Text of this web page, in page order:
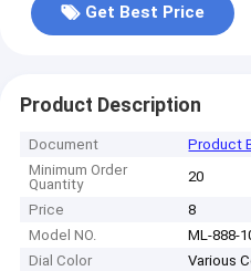
Get Best Price
Product Description
Document
Product
Minimum Order
Quantity
20
Price
8
Model NO.
ML-888-
Dial Color
Various